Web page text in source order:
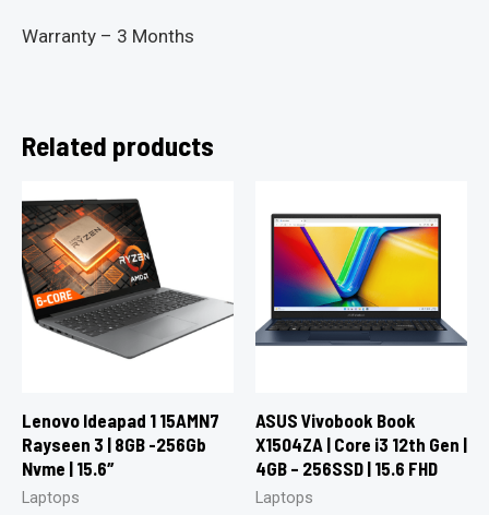
Warranty – 3 Months
Related products
Lenovo Ideapad 1 15AMN7
Rayseen 3 | 8GB -256Gb
Nvme | 15.6″
Laptops
ASUS Vivobook Book
X1504ZA | Core i3 12th Gen |
4GB – 256SSD | 15.6 FHD
Laptops